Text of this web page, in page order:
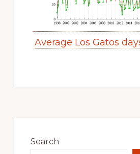
Average Los Gatos
Sidebar
Search